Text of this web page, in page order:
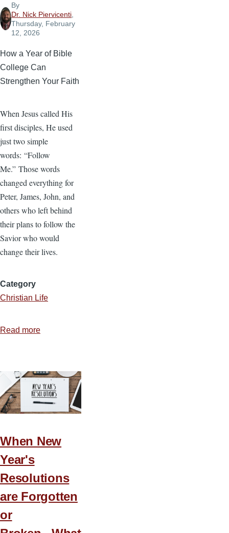
By
Dr. Nick Piervicenti
Thursday, February
12, 2026
How a Year of Bible
College Can
Strengthen Your Faith
When Jesus called His
first disciples, He used
just two simple
words: “Follow
Me.” Those words
changed everything for
Peter, James, John, and
others who left behind
their plans to follow the
Savior who would
change their lives.
Category
Christian Life
Read more
Able
to
Use
You
When New
Year's
Resolutions
are Forgotten
or